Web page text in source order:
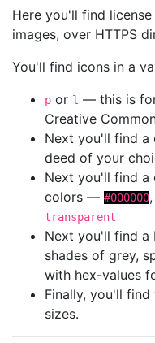
Here you'll find
images, over HTTPS
You'll find icons in a
p or l — this is
Creative
Next you'll find a
deed of your
Next you'll find a
colors — #000000,
transparent
Next you'll find a
shades of grey,
with hex-values
Finally, you'll
sizes.